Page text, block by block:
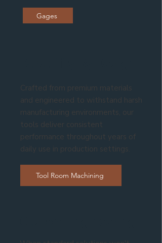
Gages
Crafted from premium materials
and engineered to withstand harsh
manufacturing environments, our
tools deliver consistent
performance throughout years of
daily use in production settings.
Tool Room Machining